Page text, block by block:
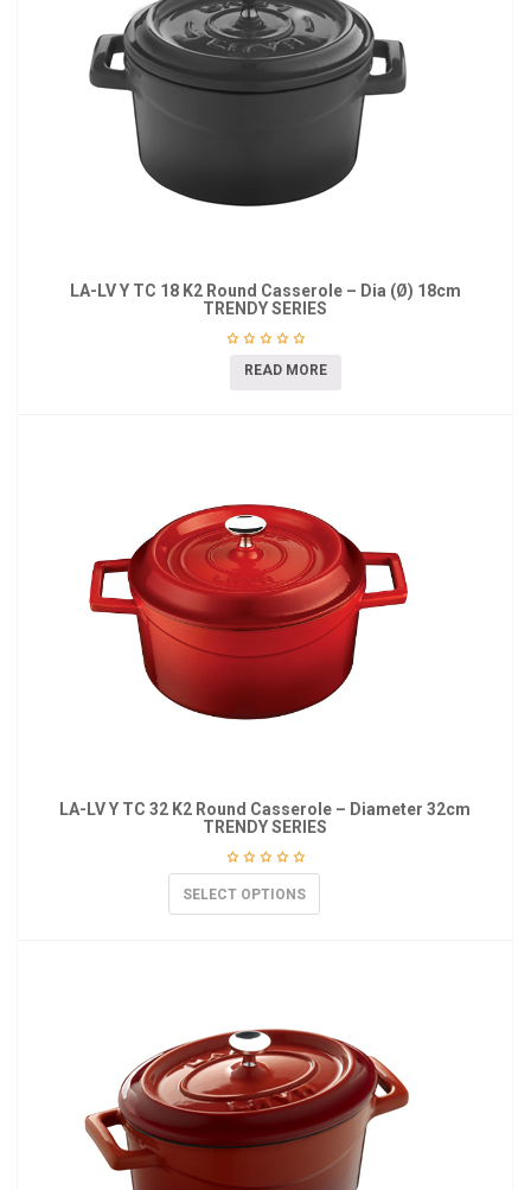
LA-LV Y TC 18 K2 Round Casserole – Dia (Ø) 18cm
TRENDY SERIES
READ MORE
LA-LV Y TC 32 K2 Round Casserole – Diameter 32cm
TRENDY SERIES
SELECT OPTIONS